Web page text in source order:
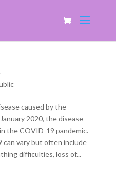
caused by the
2020, the disease
the COVID-19 pandemic.
can vary but often include
difficulties, loss of...